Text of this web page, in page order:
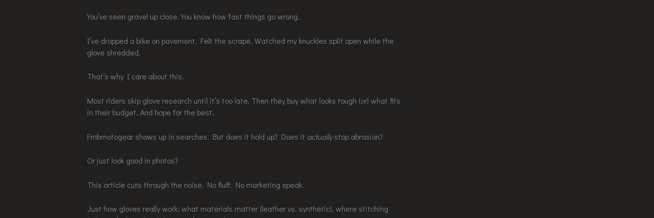
You’ve seen gravel up close. You know how fast things go wrong.
I’ve dropped a bike on pavement. Felt the scrape. Watched my knuckles split open while the
glove shredded.
That’s why I care about this.
Most riders skip glove research until it’s too late. Then they buy what looks tough (or) what fits
in their budget. And hope for the best.
Fmbmotogear shows up in searches. But does it hold up? Does it actuallystop abrasion?
Or just look good in photos?
This article cuts through the noise. No fluff. No marketing speak.
Just how gloves really work: what materials matter (leather vs. synthetic), where stitching